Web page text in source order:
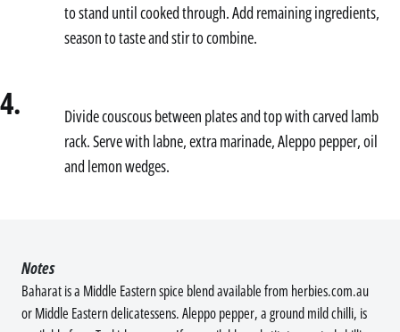
to stand until cooked through. Add remaining ingredients,
season to taste and stir to combine.
4.
Divide couscous between plates and top with carved lamb
rack. Serve with labne, extra marinade, Aleppo pepper, oil
and lemon wedges.
Baharat is a Middle Eastern spice blend available from herbies.com.au
or Middle Eastern delicatessens. Aleppo pepper, a ground mild chilli, is
Notes